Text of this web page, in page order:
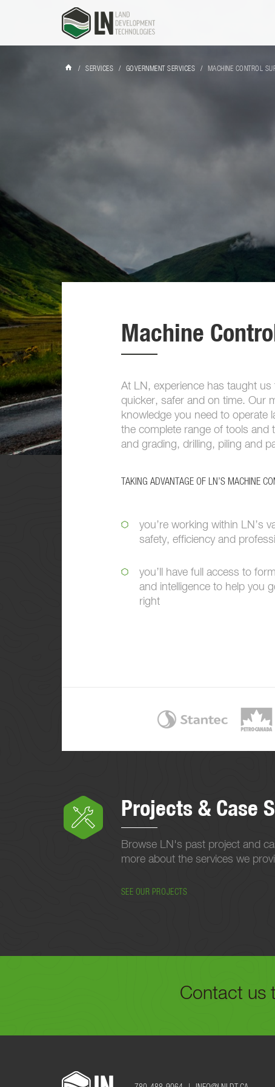
/ SERVICES / GOVERNMENT SERVICES / MACHINE CONTROL
Machine
At LN, experience has taught
quicker, safer and on time. Our
knowledge you need to operate
the complete range of tools and
and grading, drilling, piling and
TAKING ADVANTAGE OF LN’S MACHINE
you’re working within LN’s
safety, efficiency and
you’ll have full access to
and intelligence to help you
right
Projects & Case
Browse LN's past project and
more about the services we
SEE OUR PROJECTS
Contact us